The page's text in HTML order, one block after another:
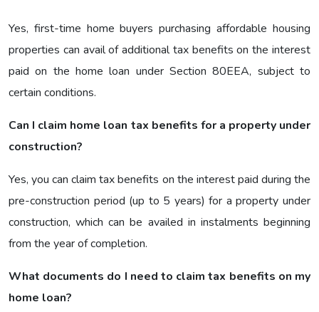
Yes, first-time home buyers purchasing affordable housing
properties can avail of additional tax benefits on the interest
paid on the home loan under Section 80EEA, subject to
certain conditions.
Can I claim home loan tax benefits for a property under
construction?
Yes, you can claim tax benefits on the interest paid during the
pre-construction period (up to 5 years) for a property under
construction, which can be availed in instalments beginning
from the year of completion.
What documents do I need to claim tax benefits on my
home loan?